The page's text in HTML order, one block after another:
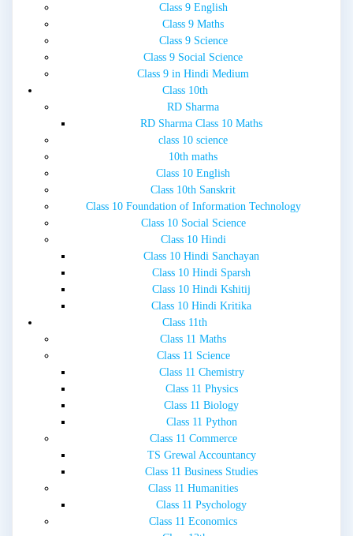
Class 9 English
Class 9 Maths
Class 9 Science
Class 9 Social Science
Class 9 in Hindi Medium
Class 10th
RD Sharma
RD Sharma Class 10 Maths
class 10 science
10th maths
Class 10 English
Class 10th Sanskrit
Class 10 Foundation of Information Technology
Class 10 Social Science
Class 10 Hindi
Class 10 Hindi Sanchayan
Class 10 Hindi Sparsh
Class 10 Hindi Kshitij
Class 10 Hindi Kritika
Class 11th
Class 11 Maths
Class 11 Science
Class 11 Chemistry
Class 11 Physics
Class 11 Biology
Class 11 Python
Class 11 Commerce
TS Grewal Accountancy
Class 11 Business Studies
Class 11 Humanities
Class 11 Psychology
Class 11 Economics